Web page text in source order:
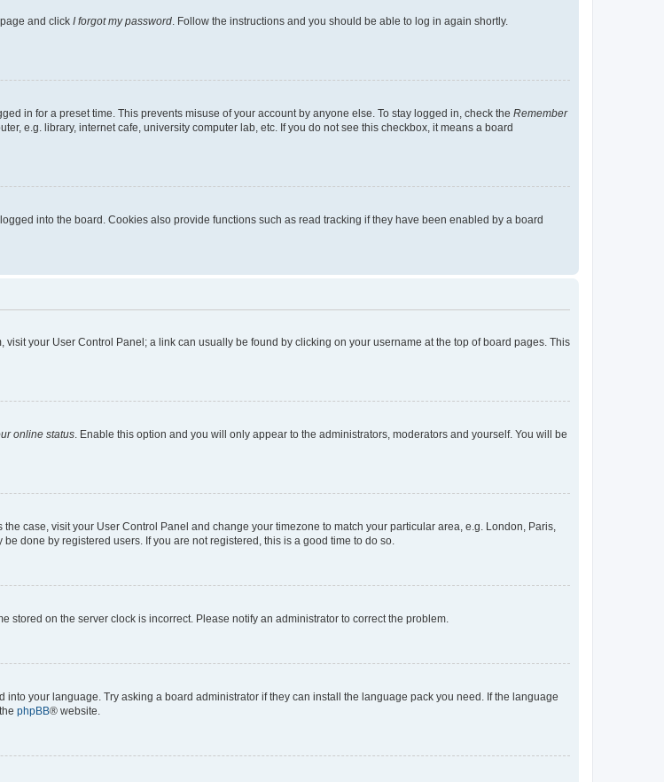
and click I forgot my password. Follow the instructions and you should be able to log in again shortly.
in for a preset time. This prevents misuse of your account by anyone else. To stay logged in, check the Remember
e.g. library, internet cafe, university computer lab, etc. If you do not see this checkbox, it means a board
into the board. Cookies also provide functions such as read tracking if they have been enabled by a board
your User Control Panel; a link can usually be found by clicking on your username at the top of board pages. This
online status. Enable this option and you will only appear to the administrators, moderators and yourself. You will be
case, visit your User Control Panel and change your timezone to match your particular area, e.g. London, Paris,
done by registered users. If you are not registered, this is a good time to do so.
stored on the server clock is incorrect. Please notify an administrator to correct the problem.
your language. Try asking a board administrator if they can install the language pack you need. If the language
phpBB® website.